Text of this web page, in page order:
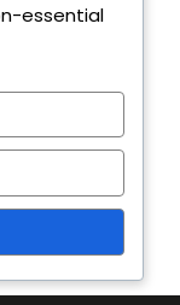
essential